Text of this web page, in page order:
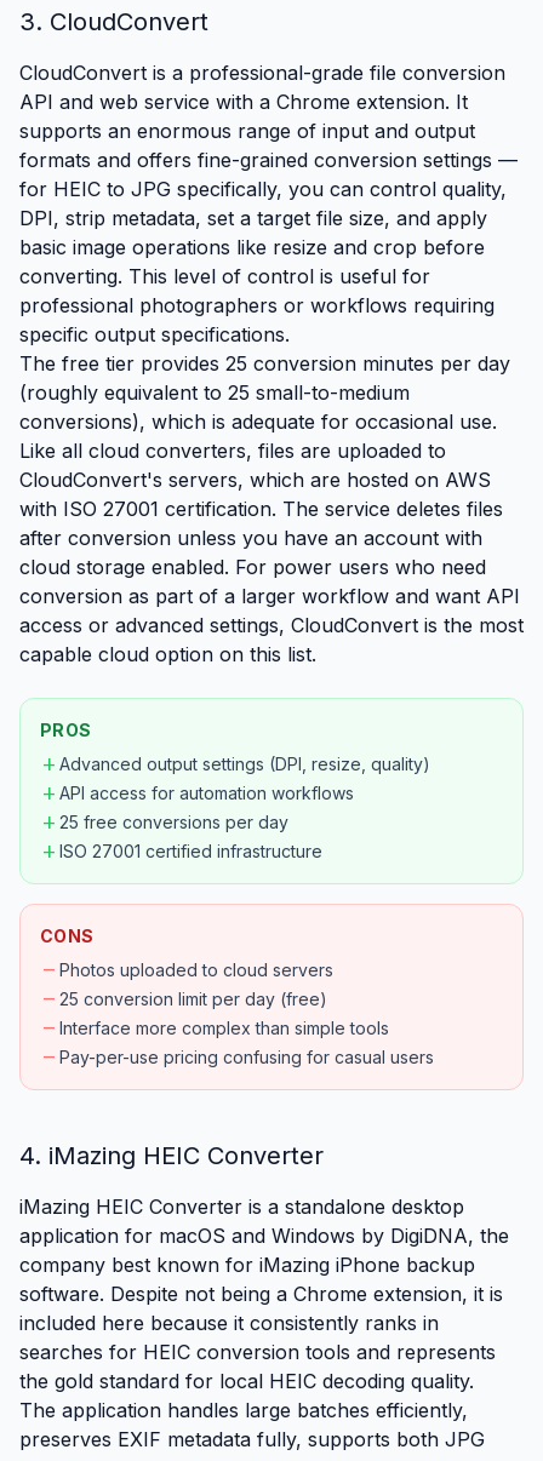
3. CloudConvert
CloudConvert is a professional-grade file conversion
API and web service with a Chrome extension. It
supports an enormous range of input and output
formats and offers fine-grained conversion settings —
for HEIC to JPG specifically, you can control quality,
DPI, strip metadata, set a target file size, and apply
basic image operations like resize and crop before
converting. This level of control is useful for
professional photographers or workflows requiring
specific output specifications.
The free tier provides 25 conversion minutes per day
(roughly equivalent to 25 small-to-medium
conversions), which is adequate for occasional use.
Like all cloud converters, files are uploaded to
CloudConvert's servers, which are hosted on AWS
with ISO 27001 certification. The service deletes files
after conversion unless you have an account with
cloud storage enabled. For power users who need
conversion as part of a larger workflow and want API
access or advanced settings, CloudConvert is the most
capable cloud option on this list.
PROS
add Advanced output settings (DPI, resize, quality)
add API access for automation workflows
add 25 free conversions per day
add ISO 27001 certified infrastructure
CONS
remove Photos uploaded to cloud servers
remove 25 conversion limit per day (free)
remove Interface more complex than simple tools
remove Pay-per-use pricing confusing for casual users
4. iMazing HEIC Converter
iMazing HEIC Converter is a standalone desktop
application for macOS and Windows by DigiDNA, the
company best known for iMazing iPhone backup
software. Despite not being a Chrome extension, it is
included here because it consistently ranks in
searches for HEIC conversion tools and represents
the gold standard for local HEIC decoding quality.
The application handles large batches efficiently,
preserves EXIF metadata fully, supports both JPG